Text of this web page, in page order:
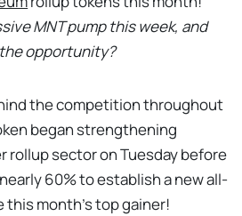
MNT pump this week, and
opportunity?
the competition throughout
began strengthening
rollup sector on Tuesday before
60% to establish a new all-
month’s top gainer!